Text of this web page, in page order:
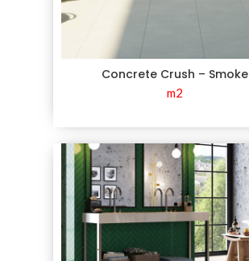
Concrete Crush – Smoke
m2